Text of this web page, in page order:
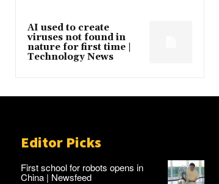
AI used to create
viruses not found in
nature for first time |
Technology News
Editor Picks
First school for robots opens in
China | Newsfeed